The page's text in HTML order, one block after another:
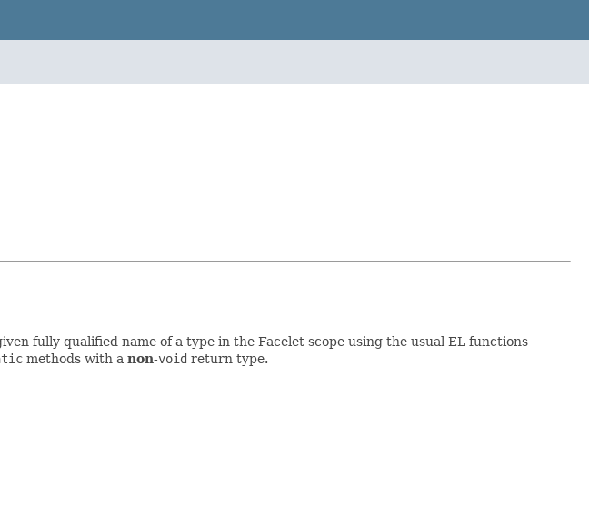
fully qualified name of a type in the Facelet scope using the usual EL functions
methods with a non-void return type.